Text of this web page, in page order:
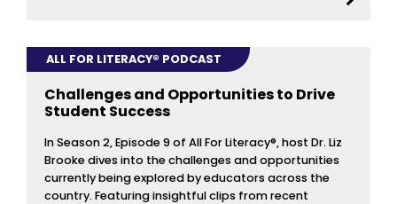
ALL FOR LITERACY® PODCAST
Challenges and Opportunities to Drive
Student Success
In Season 2, Episode 9 of All For Literacy®, host Dr. Liz
Brooke dives into the challenges and opportunities
currently being explored by educators across the
country. Featuring insightful clips from recent